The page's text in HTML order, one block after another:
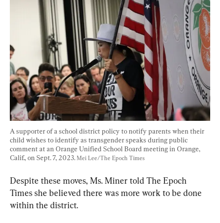
A supporter of a school district policy to notify parents when their
child wishes to identify as transgender speaks during public
comment at an Orange Unified School Board meeting in Orange,
Calif., on Sept. 7, 2023. Mei Lee/The Epoch Times
Despite these moves, Ms. Miner told The Epoch
Times she believed there was more work to be done
within the district.